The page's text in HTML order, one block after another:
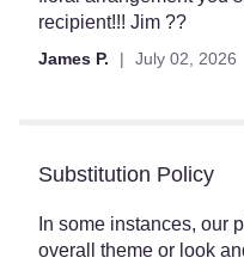
5
recipient!!! Jim ??
James P. July 02, 2026
Substitution Policy
In some instances, our
overall theme or look